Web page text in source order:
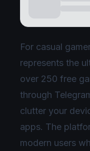
For casual
represents the
over 250 free
through
clutter your
apps. The
modern users